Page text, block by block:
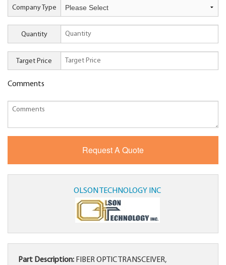
Company Type
Quantity
Target Price
Comments
OLSON TECHNOLOGY INC
Part Description: FIBER OPTIC TRANSCEIVER,